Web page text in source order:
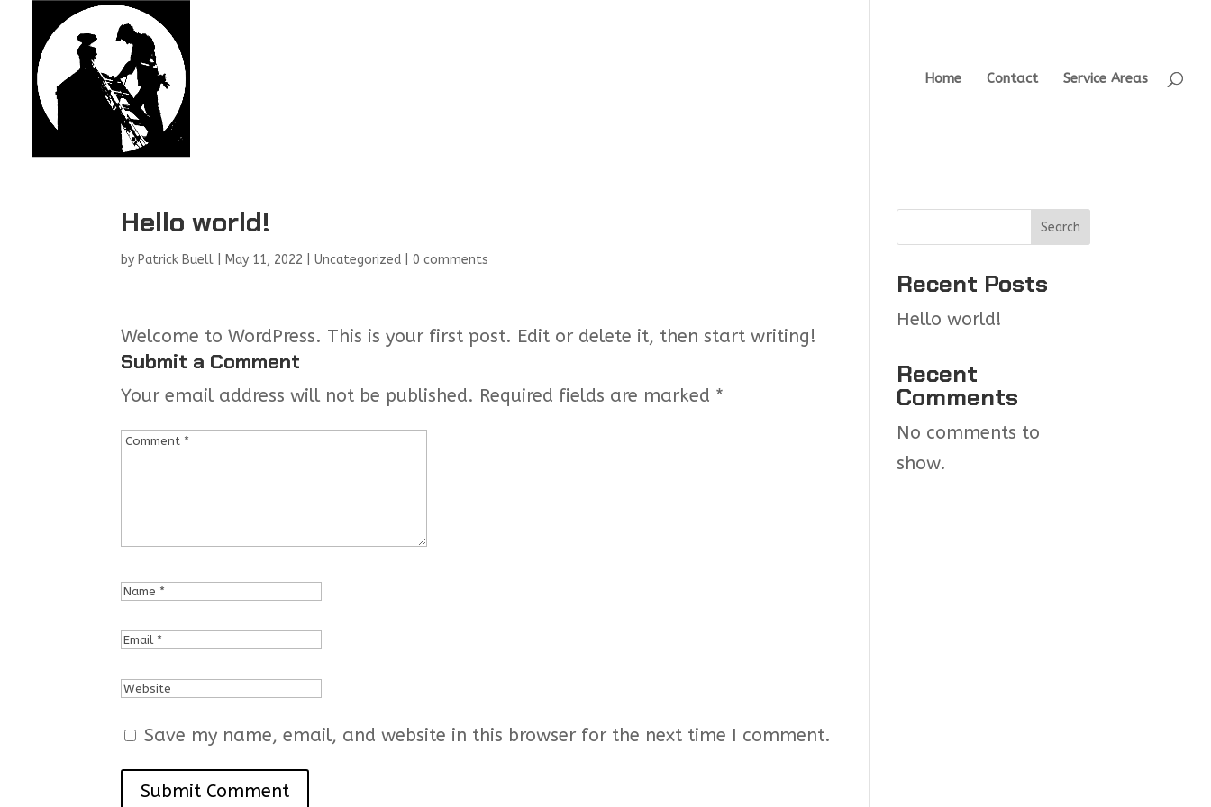
Home Contact Service Areas
Hello world!
by Patrick Buell May 11, 2022 |Uncategorized |0 comments
Welcome to WordPress. This is your first post. Edit or delete it, then start writing!
Submit a Comment
Your email address will not be published. Required fields are marked *
Save my name, email, and website in this browser for the next time I comment.
Search
Recent Posts
Hello world!
Recent
Comments
No comments to
show.